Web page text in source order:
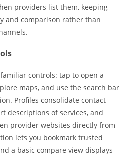
providers list them, keeping
and comparison rather than
controls: tap to open a
maps, and use the search bar
Profiles consolidate contact
descriptions of services, and
provider websites directly from
lets you bookmark trusted
a basic compare view displays